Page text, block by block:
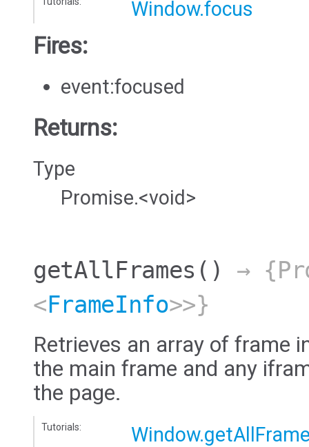
Window.focus
Fires:
event:focused
Returns:
Type
Promise.<void>
getAllFrames ()
→
<FrameInfo>>}
Retrieves an array of frame
the main frame and any
the page.
Tutorials: